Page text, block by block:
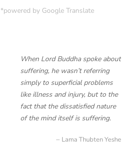
*powered by Google Translate
When Lord Buddha spoke about
suffering, he wasn’t referring
simply to superficial problems
like illness and injury, but to the
fact that the dissatisfied nature
of the mind itself is suffering.
Lama Thubten Yeshe